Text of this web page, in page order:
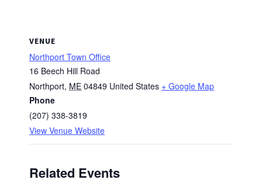
VENUE
Northport Town Office
16 Beech Hill Road
Northport, ME 04849 United States + Google Map
Phone
(207) 338-3819
View Venue Website
Related Events